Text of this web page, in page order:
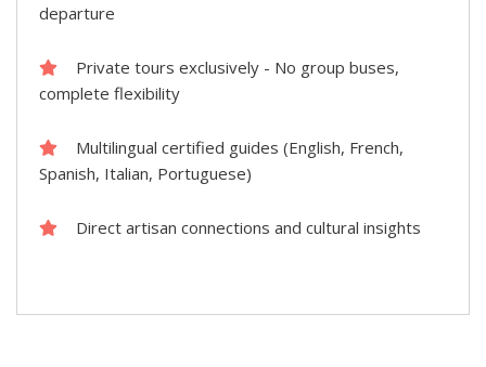
departure
Private tours exclusively - No group buses,
complete flexibility
Multilingual certified guides (English, French,
Spanish, Italian, Portuguese)
Direct artisan connections and cultural insights